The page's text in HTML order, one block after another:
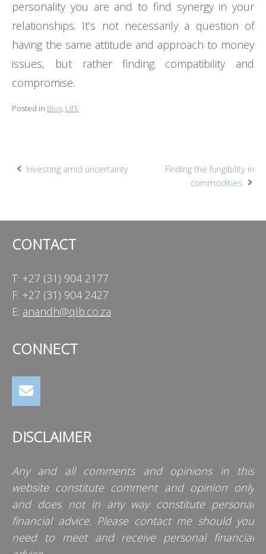
personality you are and to find synergy in your
relationships. It’s not necessarily a question of
having the same attitude and approach to money
issues, but rather finding compatibility and
compromise.
Posted in Blog, LIFE
Post
Investing amid uncertainty
Finding the fungibility in
commodities
CONTACT
T: +27 (31) 904 2177
F: +27 (31) 904 2427
E: anandh@qlb.co.za
CONNECT
DISCLAIMER
Any and all comments and opinions in this
website constitute comment and opinion only
and does not in any way constitute personal
financial advice. Please contact me should you
need to meet and receive personal financial